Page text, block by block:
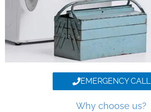
EMERGENCY CALL
Why choose us?